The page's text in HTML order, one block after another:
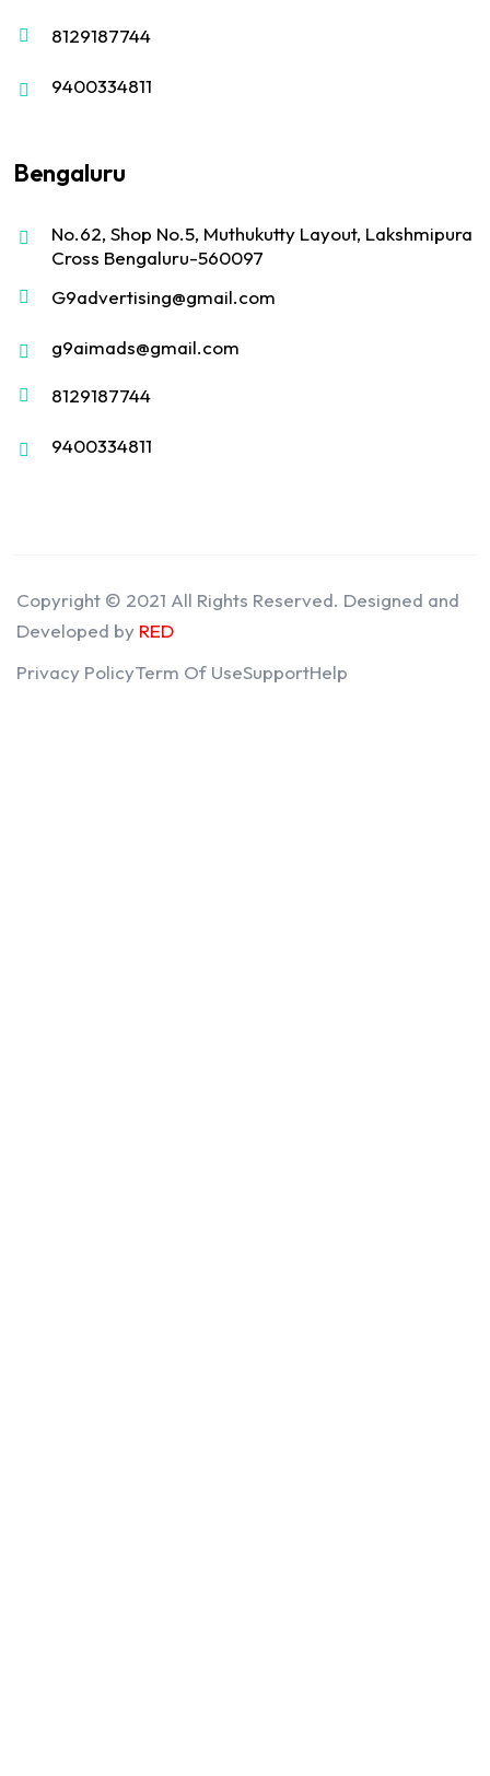
8129187744
9400334811
Bengaluru
No.62, Shop No.5, Muthukutty Layout, Lakshmipura
Cross Bengaluru-560097
G9advertising@gmail.com
g9aimads@gmail.com
8129187744
9400334811
Copyright © 2021 All Rights Reserved. Designed and
Developed by RED
Privacy PolicyTerm Of UseSupportHelp